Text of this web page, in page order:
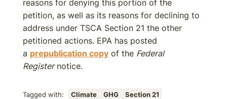
reasons for denying this portion of the
petition, as well as its reasons for declining to
address under TSCA Section 21 the other
petitioned actions. EPA has posted
a prepublication copy of the Federal
Registernotice.
Tagged with: Climate GHG Section 21